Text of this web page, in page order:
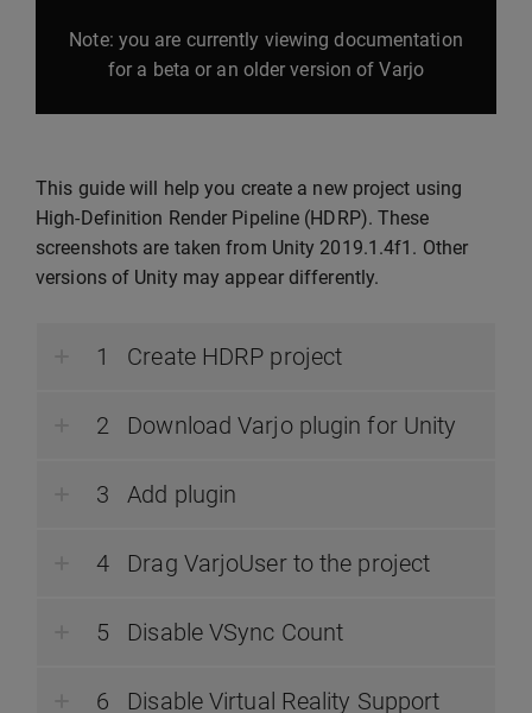
Note: you are currently viewing documentation
for a beta or an older version of Varjo
This guide will help you create a new project using
High-Definition Render Pipeline (HDRP). These
screenshots are taken from Unity 2019.1.4f1. Other
versions of Unity may appear differently.
Create HDRP project
Download Varjo plugin for Unity
Add plugin
Drag VarjoUser to the project
Disable VSync Count
Disable Virtual Reality Support